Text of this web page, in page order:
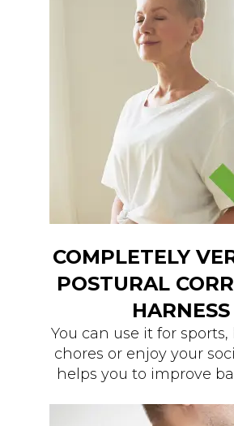
COMPLETELY
POSTURAL
HARNESS
You can use it for
chores or enjoy your
helps you to improve